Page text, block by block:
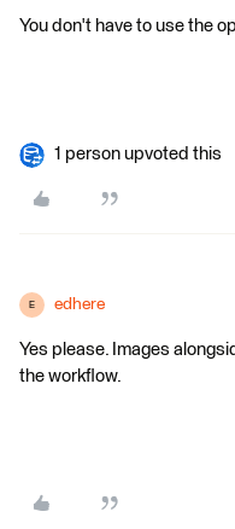
You don't have to use the
1 person upvoted this
E edhere
Yes please. Images
the workflow.